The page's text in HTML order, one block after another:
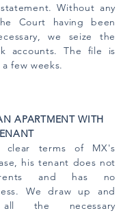
Without any
Court having been
we seize the
accounts. The file is
few weeks.
APARTMENT WITH
clear terms of MX's
his tenant does not
and has no
We draw up and
all the necessary